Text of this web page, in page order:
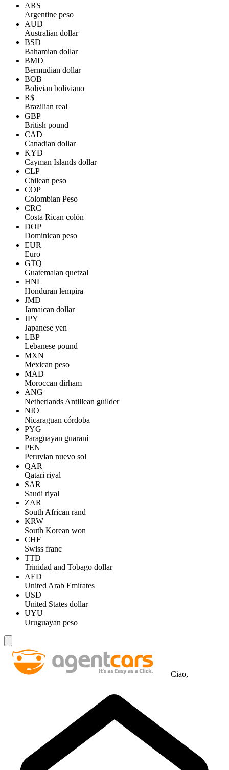
ARS
Argentine peso
AUD
Australian dollar
BSD
Bahamian dollar
BMD
Bermudian dollar
BOB
Bolivian boliviano
R$
Brazilian real
GBP
British pound
CAD
Canadian dollar
KYD
Cayman Islands dollar
CLP
Chilean peso
COP
Colombian Peso
CRC
Costa Rican colón
DOP
Dominican peso
EUR
Euro
GTQ
Guatemalan quetzal
HNL
Honduran lempira
JMD
Jamaican dollar
JPY
Japanese yen
LBP
Lebanese pound
MXN
Mexican peso
MAD
Moroccan dirham
ANG
Netherlands Antillean guilder
NIO
Nicaraguan córdoba
PYG
Paraguayan guaraní
PEN
Peruvian nuevo sol
QAR
Qatari riyal
SAR
Saudi riyal
ZAR
South African rand
KRW
South Korean won
CHF
Swiss franc
TTD
Trinidad and Tobago dollar
AED
United Arab Emirates
USD
United States dollar
UYU
Uruguayan peso
Ciao,